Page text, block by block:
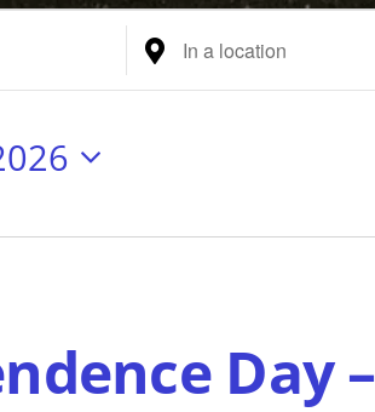
Enter
Location.
Location.
Day –